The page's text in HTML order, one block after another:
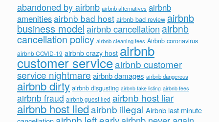
abandoned by airbnb airbnb alternatives airbnb
amenitiesairbnb bad host airbnb bad review airbnb
business modelairbnb cancellation airbnb
cancellation policy airbnb cleaning fees Airbnb coronavirus
airbnb COVID-19 airbnb crazy host airbnb
customer serviceairbnb customer
service nightmare airbnb damages airbnb dangerous
airbnb dirty airbnb disgusting airbnb fake listing airbnb fees
airbnb fraud airbnb guest lied airbnb host liar
airbnb host liedairbnb illegal Airbnb last minute